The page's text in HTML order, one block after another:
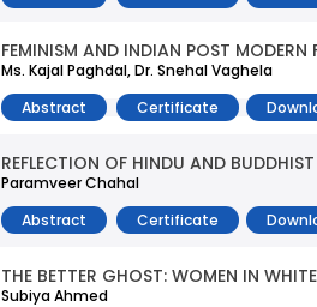
FEMINISM AND INDIAN POST MODERN
Ms. Kajal Paghdal, Dr. Snehal Vaghela
Abstract
Certificate
REFLECTION OF HINDU AND
Paramveer Chahal
Abstract
Certificate
THE BETTER GHOST: WOMEN IN
Subiya Ahmed